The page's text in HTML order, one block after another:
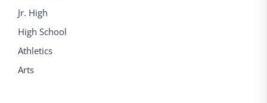
Jr. High
High School
Athletics
Arts